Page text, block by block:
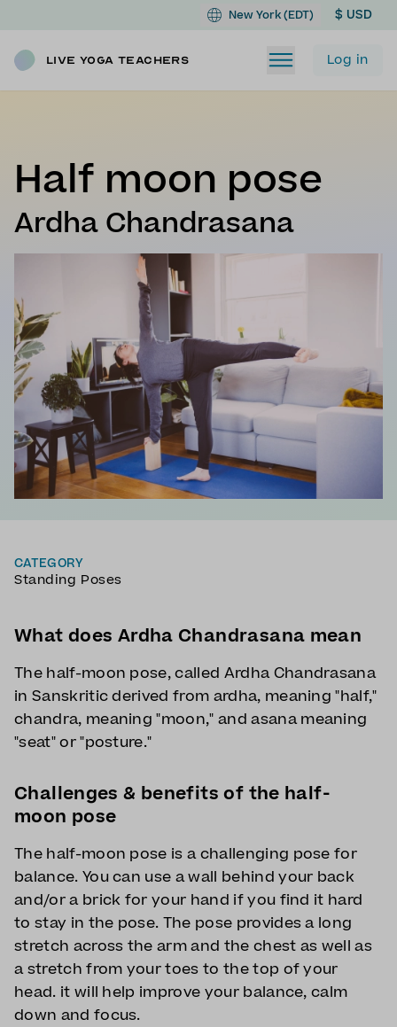
New York (EDT) $ USD
Live Yoga Teachers Log in
Half moon pose
Ardha Chandrasana
CATEGORY
Standing Poses
What does Ardha Chandrasana mean
The half-moon pose, called Ardha Chandrasana
in Sanskritic derived from ardha, meaning "half,"
chandra, meaning "moon," and asana meaning
"seat" or "posture."
Challenges & benefits of the half-
moon pose
The half-moon pose is a challenging pose for
balance. You can use a wall behind your back
and/or a brick for your hand if you find it hard
to stay in the pose. The pose provides a long
stretch across the arm and the chest as well as
a stretch from your toes to the top of your
head. it will help improve your balance, calm
down and focus.